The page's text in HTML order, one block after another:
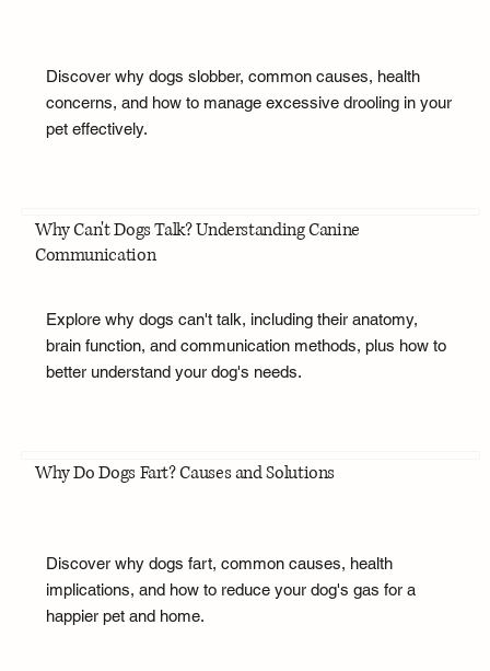
Discover why dogs slobber, common causes, health
concerns, and how to manage excessive drooling in your
pet effectively.
Why Can't Dogs Talk? Understanding Canine
Communication
Explore why dogs can't talk, including their anatomy,
brain function, and communication methods, plus how to
better understand your dog's needs.
Why Do Dogs Fart? Causes and Solutions
Discover why dogs fart, common causes, health
implications, and how to reduce your dog's gas for a
happier pet and home.